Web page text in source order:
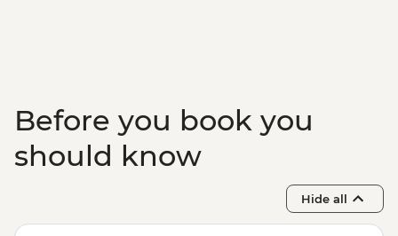
Before you book you
should know
Hide all